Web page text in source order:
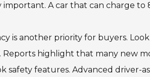
important. A car that can charge to
is another priority for buyers.
Reports highlight that many new
safety features. Advanced driver-